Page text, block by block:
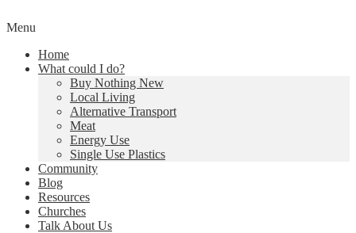
Skip
content
Living Lent
Creating a Climate of Change
Menu
Home
What could I do?
Buy Nothing New
Local Living
Alternative Transport
Meat
Energy Use
Single Use Plastics
Community
Blog
Resources
Churches
Talk About Us